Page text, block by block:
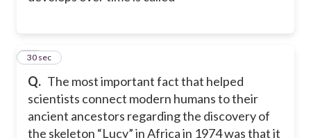
Q. The most important fact that helped
scientists connect modern humans to their
ancient ancestors regarding the discovery of
the skeleton “Lucy” in Africa in 1974 was that it
17
30 sec